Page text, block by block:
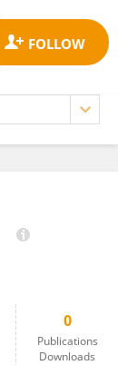
0
Publications
Downloads